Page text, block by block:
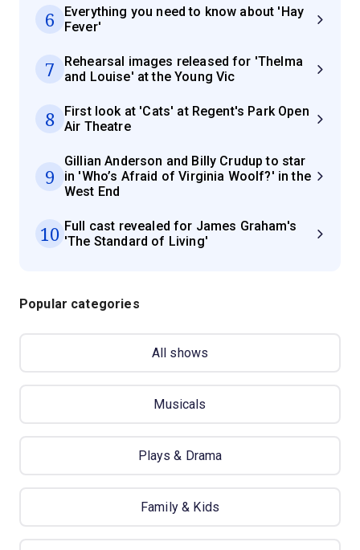
6
Everything you need to know about 'Hay
Fever'
7
Rehearsal images released for 'Thelma
and Louise' at the Young Vic
8
First look at 'Cats' at Regent's Park Open
Air Theatre
9
Gillian Anderson and Billy Crudup to star
in 'Who’s Afraid of Virginia Woolf?' in the
West End
10 Full cast revealed for James Graham's
'The Standard of Living'
Popular categories
All shows
Musicals
Plays & Drama
Family & Kids